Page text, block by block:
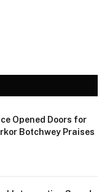
Opened Doors for
Botchwey Praises